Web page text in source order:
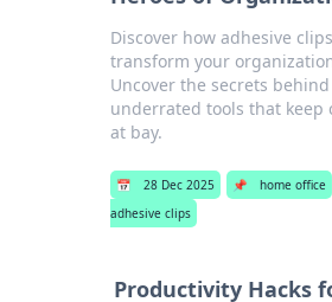
Discover how adhesive
transform your
Uncover the secrets
underrated tools that keep
at bay.
📅 28 Dec 2025 📌 home office
adhesive clips
Productivity Hacks